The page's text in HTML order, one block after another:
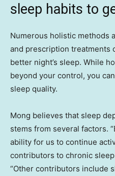
sleep habits to
Numerous holistic methods
and prescription treatments
better night’s sleep. While
beyond your control, you
sleep quality.
Mong believes that sleep
stems from several factors.
ability for us to continue
contributors to chronic
“Other contributors include